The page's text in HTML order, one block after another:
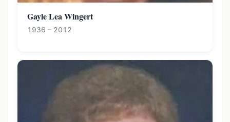
Gayle Lea Wingert
1936 – 2012